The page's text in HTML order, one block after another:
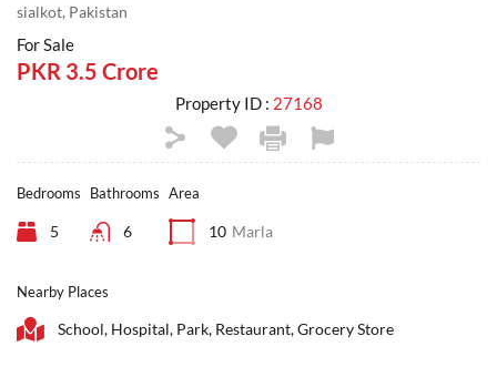
sialkot, Pakistan
For Sale
PKR 3.5 Crore
Property ID : 27168
Bedrooms
5
Bathrooms
6
Area
10 Marla
Nearby Places
School, Hospital, Park, Restaurant, Grocery Store